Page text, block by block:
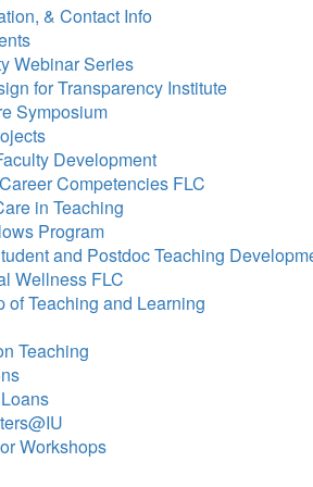
& Contact Info
Webinar Series
for Transparency Institute
Symposium
Development
Competencies FLC
in Teaching
Program
and Postdoc Teaching
Wellness FLC
of Teaching and Learning
Teaching
Workshops